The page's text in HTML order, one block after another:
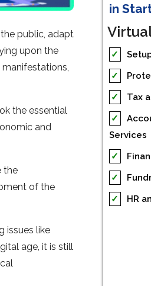
public, adapt
upon the
the essential
and
the
of the
issues like
age, it is still
in
✓
✓
✓
Tax
✓
Services
✓
✓
✓
HR